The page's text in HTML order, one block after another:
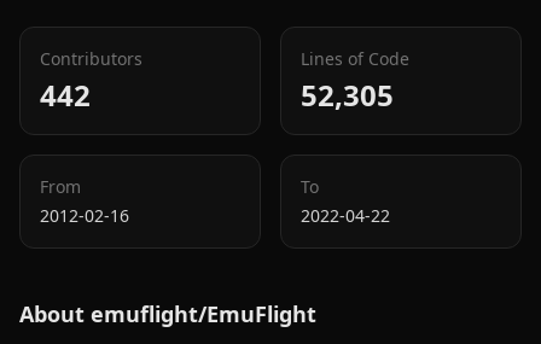
Contributors
442
Lines of Code
52,305
From
2012-02-16
To
2022-04-22
About emuflight/EmuFlight